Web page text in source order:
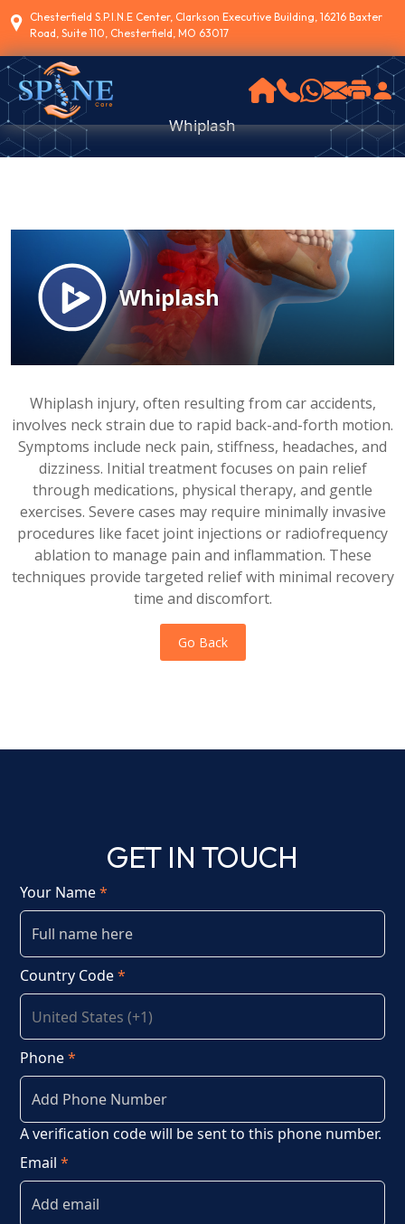
Chesterfield S.P.I.N.E Center, Clarkson Executive Building, 16216 Baxter
Road, Suite 110, Chesterfield, MO 63017
Whiplash
Whiplash injury, often resulting from car accidents,
involves neck strain due to rapid back-and-forth motion.
Symptoms include neck pain, stiffness, headaches, and
dizziness. Initial treatment focuses on pain relief
through medications, physical therapy, and gentle
exercises. Severe cases may require minimally invasive
procedures like facet joint injections or radiofrequency
ablation to manage pain and inflammation. These
techniques provide targeted relief with minimal recovery
time and discomfort.
Go Back
GET IN TOUCH
Your Name*
Country Code*
Phone*
A verification code will be sent to this phone number.
Email*